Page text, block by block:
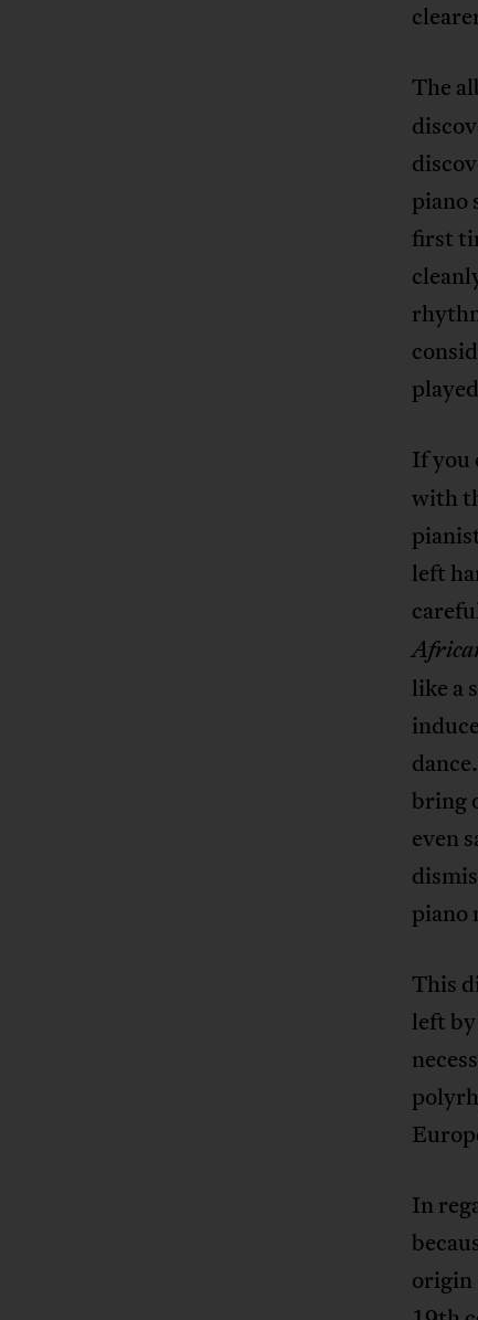
The
piano
first
If you
with
left
like a
bring
even
piano
This
left
In
origin